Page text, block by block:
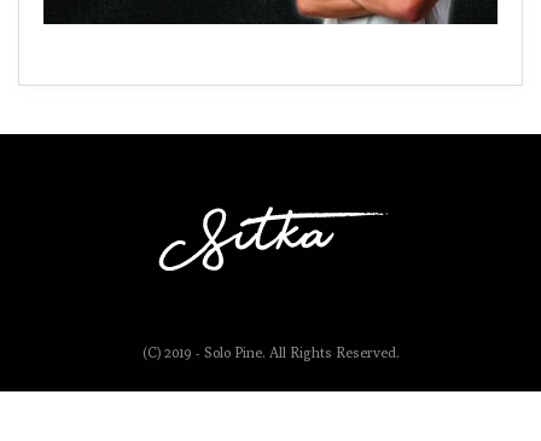
(C) 2019 - Solo Pine. All Rights Reserved.